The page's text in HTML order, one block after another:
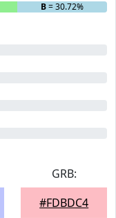
B= 30.72%
GRB:
#FDBDC4